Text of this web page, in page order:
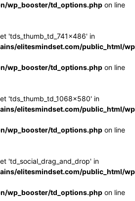
wp_booster/td_options.php on line
'tds_thumb_td_741x486' in
elitesmindset.com/public_html/
wp_booster/td_options.php on line
'tds_thumb_td_1068x580' in
elitesmindset.com/public_html/
wp_booster/td_options.php on line
'td_social_drag_and_drop' in
elitesmindset.com/public_html/
wp_booster/td_options.php on line